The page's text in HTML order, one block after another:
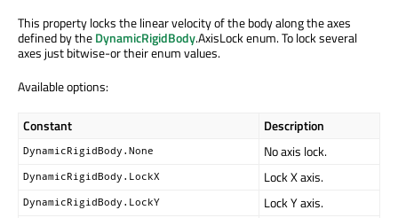
This property locks the linear velocity of the body along the axes
defined by theDynamicRigidBody.AxisLock enum. To lock several
axes just bitwise-or their enum values.
Available options:
Constant Description
DynamicRigidBody.None No axis lock.
DynamicRigidBody.LockX Lock X axis.
DynamicRigidBody.LockY Lock Y axis.